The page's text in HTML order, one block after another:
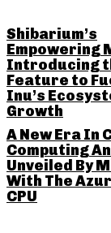
Shibarium’s
Empowering
Introducing
Feature to
Inu’s
Growth
A New Era In
Computing
Unveiled By
With The
CPU